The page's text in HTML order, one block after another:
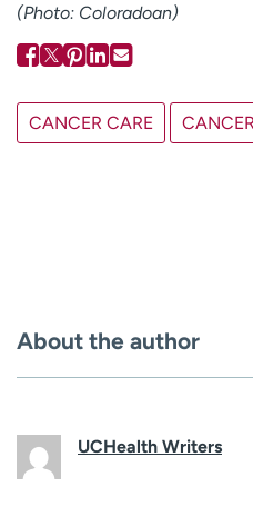
d
(Photo: Coloradoan)
CANCER CARE
About the author
UCHealth Writers